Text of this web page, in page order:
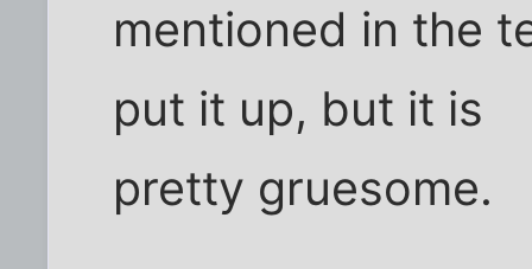
mentioned in the
put it up, but it is
pretty gruesome.